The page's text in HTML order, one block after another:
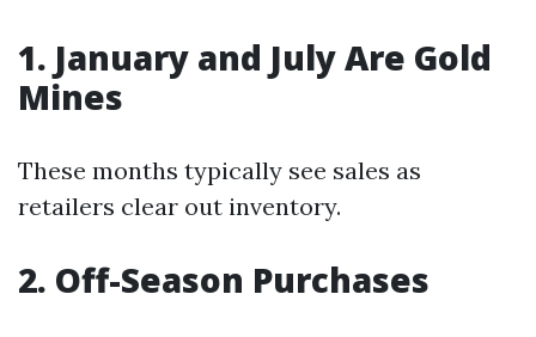
1. January and July Are Gold
Mines
These months typically see sales as
retailers clear out inventory.
2. Off-Season Purchases